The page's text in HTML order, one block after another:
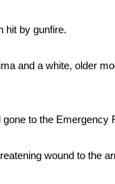
hit by gunfire.
and a white, older
to the Emergency
wound to the